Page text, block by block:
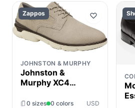
Zappos
JOHNSTON & MURPHY
Johnston &
Murphy XC4
Men's Shoes
0 sizes 0 colors USD